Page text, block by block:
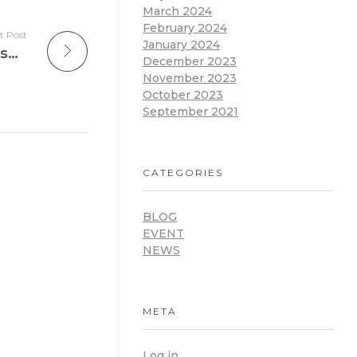
Post
Happy Easter: A Time for Schools to Rise into Digital Learning
March 2024
February 2024
January 2024
December 2023
November 2023
October 2023
September 2021
CATEGORIES
BLOG
EVENT
NEWS
META